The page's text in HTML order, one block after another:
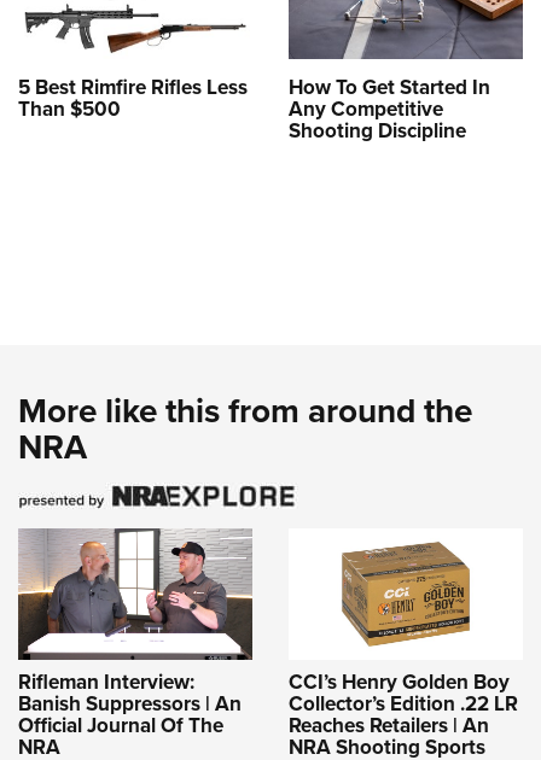
5 Best Rimfire Rifles Less
Than $500
How To Get Started In
Any Competitive
Shooting Discipline
More like this from around the
NRA
Rifleman Interview:
Banish Suppressors | An
Official Journal Of The
NRA
CCI’s Henry Golden Boy
Collector’s Edition .22 LR
Reaches Retailers | An
NRA Shooting Sports